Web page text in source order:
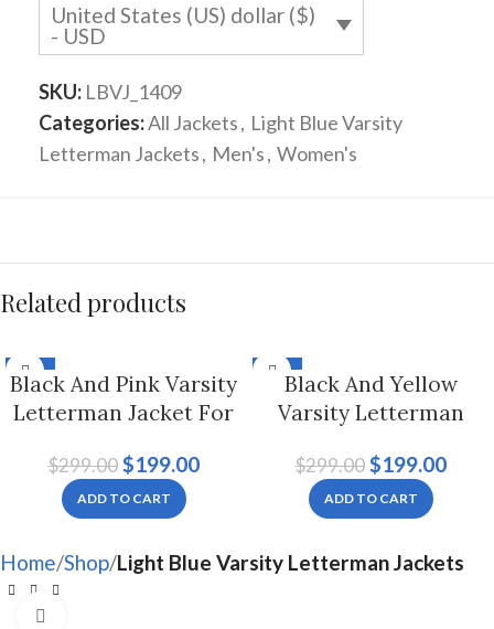
United States (US) dollar ($)
- USD
SKU: LBVJ_1409
Categories:All Jackets, Light Blue Varsity
Letterman Jackets, Men's, Women's
Related products
-33%
Black And Pink Varsity
Letterman Jacket For
$299.00 $199.00
ADD TO CART
-33%
Black And Yellow
Varsity Letterman
Women
$299.00 $199.00
ADD TO CART
Home Shop Light Blue Varsity Letterman Jackets